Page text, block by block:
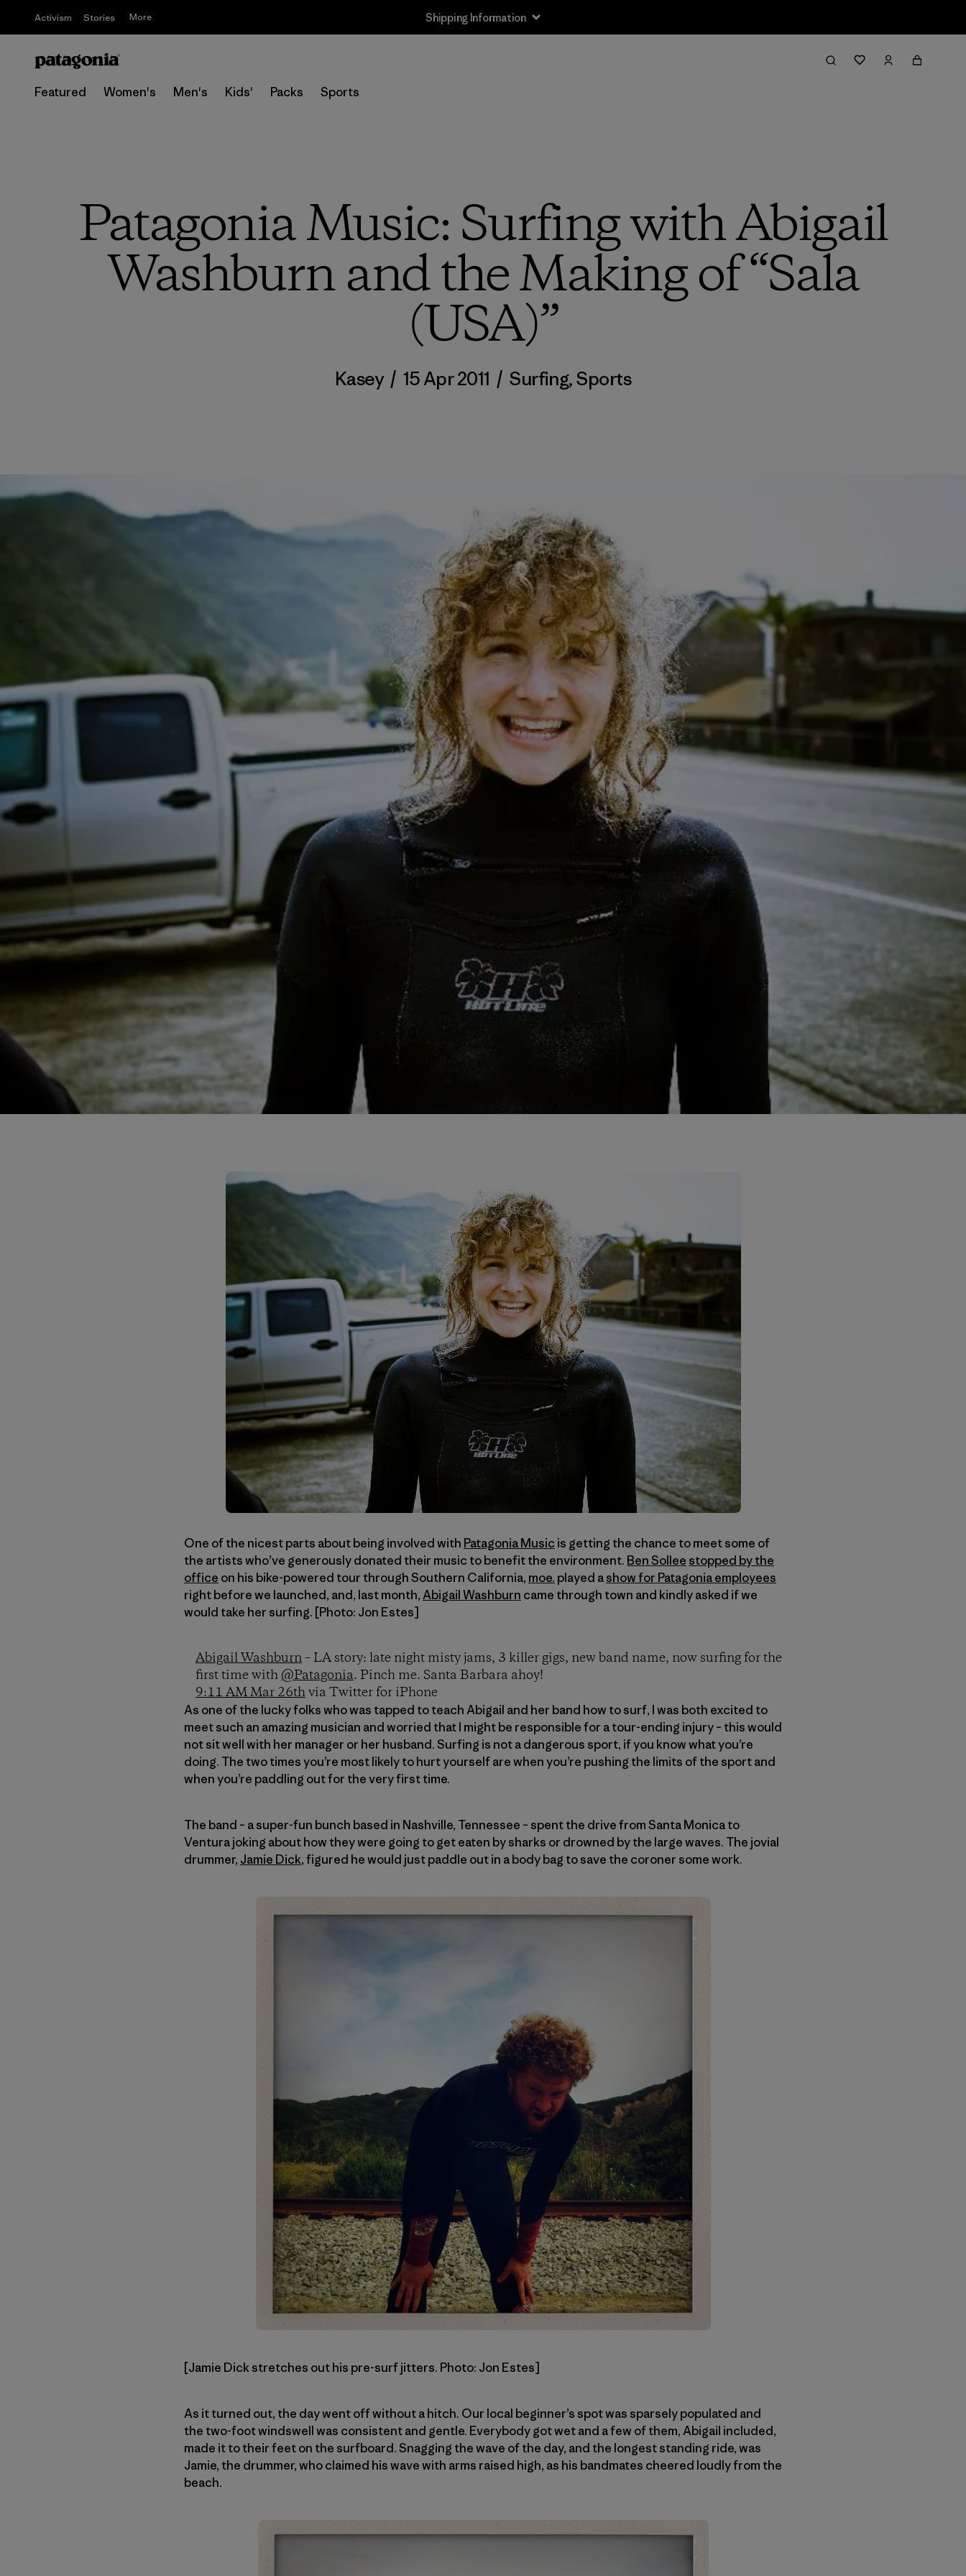
Activism Stories More Shipping Information
Featured Women's Men's Kids' Packs Sports
Patagonia Music: Surfing with Abigail
Washburn and the Making of “Sala
(USA)”
Kasey / 15 Apr 2011 / Surfing,Sports
One of the nicest parts about being involved with Patagonia Music is getting the chance to meet some of
the artists who’ve generously donated their music to benefit the environment. Ben Sollee stopped by the
office on his bike-powered tour through Southern California, moe. played ashow for Patagonia employees
right before we launched, and, last month,Abigail Washburn came through town and kindly asked if we
would take her surfing. [Photo: Jon Estes]
Abigail Washburn – LA story: late night misty jams, 3 killer gigs, new band name, now surfing for the
first time with@Patagonia. Pinch me. Santa Barbara ahoy!
9:11 AM Mar 26thvia Twitter for iPhone
As one of the lucky folks who was tapped to teach Abigail and her band how to surf, I was both excited to
meet such an amazing musician and worried that I might be responsible for a tour-ending injury – this would
not sit well with her manager or her husband. Surfing is not a dangerous sport, if you know what you’re
doing. The two times you’re most likely to hurt yourself are when you’re pushing the limits of the sport and
when you’re paddling out for the very first time.
The band – a super-fun bunch based in Nashville, Tennessee – spent the drive from Santa Monica to
Ventura joking about how they were going to get eaten by sharks or drowned by the large waves. The jovial
drummer, Jamie Dick, figured he would just paddle out in a body bag to save the coroner some work.
[Jamie Dick stretches out his pre-surf jitters. Photo: Jon Estes]
As it turned out, the day went off without a hitch. Our local beginner’s spot was sparsely populated and
the two-foot windswell was consistent and gentle. Everybody got wet and a few of them, Abigail included,
made it to their feet on the surfboard. Snagging the wave of the day, and the longest standing ride, was
Jamie, the drummer, who claimed his wave with arms raised high, as his bandmates cheered loudly from the
beach.